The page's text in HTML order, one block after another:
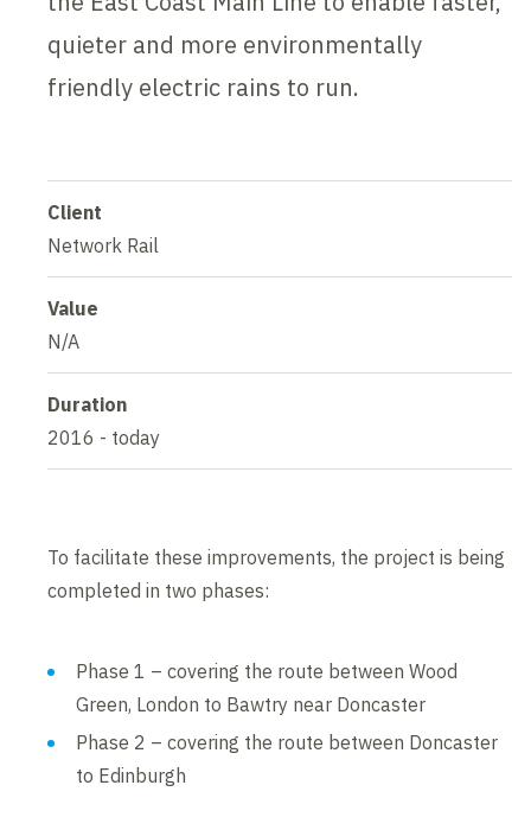
quieter and more environmentally
friendly electric rains to run.
Client
Network Rail
Value
N/A
Duration
2016 - today
To facilitate these improvements, the project is being
completed in two phases:
Phase 1 – covering the route between Wood
Green, London to Bawtry near Doncaster
Phase 2 – covering the route between Doncaster
to Edinburgh